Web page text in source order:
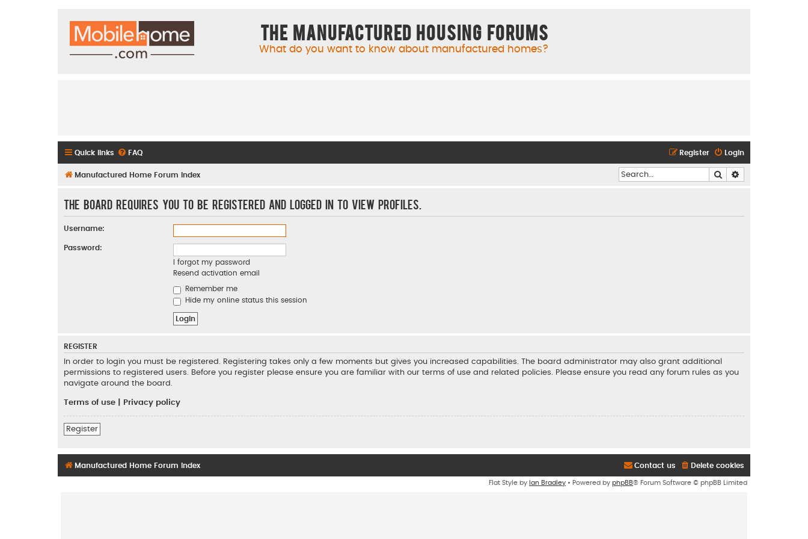
The Manufactured Housing Forums
What do you want to know about manufactured homes?
Quick links FAQ Login
Register
Manufactured Home Forum Index Search
The board requires you to be registered and logged in to view profiles.
Username:
Password:
I forgot my password
Resend activation email
Remember me
Hide my online status this session
REGISTER
In order to login you must be registered. Registering takes only a few moments but gives you increased capabilities. The board administrator may also grant additional
permissions to registered users. Before you register please ensure you are familiar with our terms of use and related policies. Please ensure you read any forum rules as you
navigate around the board.
Terms of use Privacy policy
Register
Manufactured Home Forum Index Delete cookies
Contact us
Flat Style by Ian Bradley • Powered by phpBB® Forum Software © phpBB Limited